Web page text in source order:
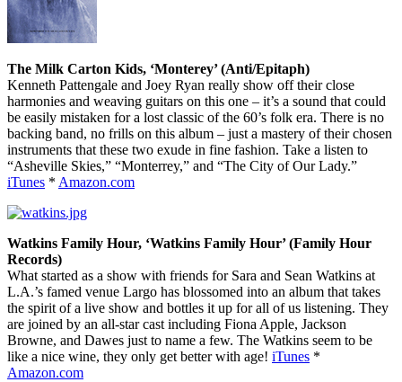
The Milk Carton Kids, ‘Monterey’ (Anti/Epitaph)
Kenneth Pattengale and Joey Ryan really show off their close
harmonies and weaving guitars on this one – it’s a sound that could
be easily mistaken for a lost classic of the 60’s folk era. There is no
backing band, no frills on this album – just a mastery of their chosen
instruments that these two exude in fine fashion. Take a listen to
“Asheville Skies,” “Monterrey,” and “The City of Our Lady.”
iTunes * Amazon.com
Watkins Family Hour, ‘Watkins Family Hour’ (Family Hour
Records)
What started as a show with friends for Sara and Sean Watkins at
L.A.’s famed venue Largo has blossomed into an album that takes
the spirit of a live show and bottles it up for all of us listening. They
are joined by an all-star cast including Fiona Apple, Jackson
Browne, and Dawes just to name a few. The Watkins seem to be
like a nice wine, they only get better with age! iTunes *
Amazon.com